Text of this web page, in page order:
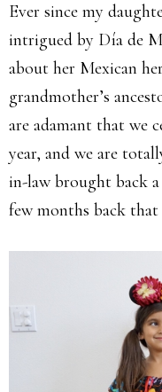
Ever since my
intrigued by Día de
about her Mexican
grandmother’s
are adamant that we
year, and we are
in-law brought back
few months back